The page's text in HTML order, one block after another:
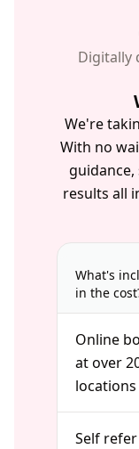
Digitally
We're
With no
results all
What's
in the
Online
at over
locations
Self refer